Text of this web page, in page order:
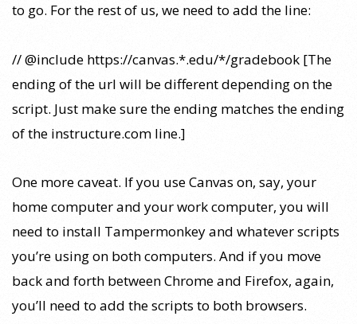
to go. For the rest of us, we need to add the line:
// @include https://canvas.*.edu/*/gradebook [The
ending of the url will be different depending on the
script. Just make sure the ending matches the ending
of the instructure.com line.]
One more caveat. If you use Canvas on, say, your
home computer and your work computer, you will
need to install Tampermonkey and whatever scripts
you’re using on both computers. And if you move
back and forth between Chrome and Firefox, again,
you’ll need to add the scripts to both browsers.